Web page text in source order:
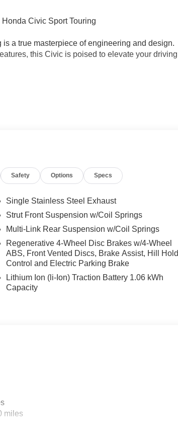
Civic Sport Touring
a true masterpiece of engineering and design.
this Civic is poised to elevate your driving
with an eCVT transmission, this Civic
making it an exceptional choice for the eco-
trim level elevates the driving experience with
System, Adaptive Cruise Control, and
luxury and comfort. The heated leather-trimmed
power-adjustable driver's seat and
like Brake Assist, Electronic Stability Control,
passengers with the utmost protection.
Sport Touring is a true gem, waiting to be
of hybrid driving – reserve yours today!
Safety Options Specs
Single Stainless Steel Exhaust
Strut Front Suspension w/Coil Springs
Multi-Link Rear Suspension w/Coil Springs
Regenerative 4-Wheel Disc Brakes w/4-Wheel
ABS, Front Vented Discs, Brake Assist, Hill Hold
Control and Electric Parking Brake
Lithium Ion (li-Ion) Traction Battery 1.06 kWh
Capacity
miles